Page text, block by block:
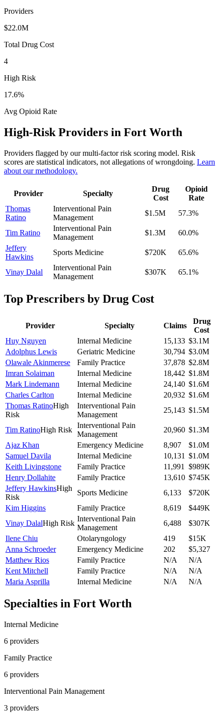
Providers
$22.0M
Total Drug Cost
4
High Risk
17.6%
Avg Opioid Rate
High-Risk Providers in Fort Worth
Providers flagged by our multi-factor risk scoring model. Risk
scores are statistical indicators, not allegations of wrongdoing. Learn
about our methodology.
Provider Specialty
Drug
Cost
Opioid
Rate
Thomas
Ratino
Interventional Pain
Management
$1.5M 57.3%
Tim Ratino
Interventional Pain
Management
$1.3M 60.0%
Jeffery
Hawkins
Sports Medicine $720K 65.6%
Vinay Dalal
Interventional Pain
Management
$307K 65.1%
Top Prescribers by Drug Cost
Provider Specialty Claims
Drug
Cost
Huy Nguyen
Internal Medicine 15,133 $3.1M
Adolphus Lewis
Geriatric Medicine 30,794 $3.0M
Olawale Akinmerese
Family Practice 37,878 $2.8M
Imran Solaiman
Internal Medicine 18,442 $1.8M
Mark Lindemann
Internal Medicine 24,140 $1.6M
Charles Carlton
Internal Medicine 20,932 $1.6M
Thomas RatinoHigh
Risk
Interventional Pain
Management
25,143 $1.5M
Tim RatinoHigh Risk
Interventional Pain
Management
20,960 $1.3M
Ajaz Khan
Emergency Medicine 8,907
$1.0M
Samuel Davila
Internal Medicine 10,131 $1.0M
Keith Livingstone
Family Practice 11,991
$989K
Henry Dollahite
Family Practice 13,610 $745K
Jeffery HawkinsHigh
Risk
Sports Medicine 6,133
$720K
Kim Higgins
Family Practice 8,619
$449K
Vinay DalalHigh Risk
Interventional Pain
Management
6,488
$307K
Ilene Chiu
Otolaryngology 419
$15K
Anna Schroeder
Emergency Medicine 202
$5,327
Matthew Rios
Family Practice N/A
N/A
Kent Mitchell
Family Practice N/A
N/A
Maria Asprilla
Internal Medicine N/A N/A
Specialties in Fort Worth
Internal Medicine
6 providers
Family Practice
6 providers
Interventional Pain Management
3 providers